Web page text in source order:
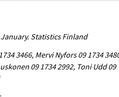
Statistics Finland
3466, Mervi Nyfors 09 1734
09 1734 2992, Toni Udd 09